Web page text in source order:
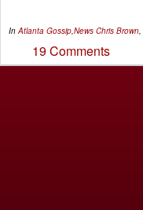
In Atlanta Gossip News Chris Brown
19 Comments